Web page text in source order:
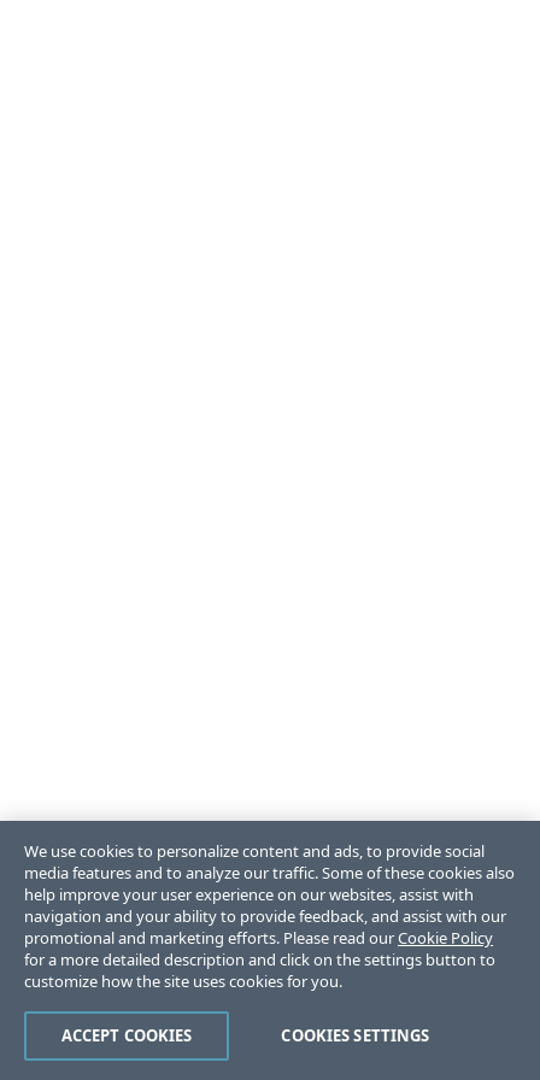
We use cookies to personalize content and ads, to provide social
media features and to analyze our traffic. Some of these cookies also
help improve your user experience on our websites, assist with
navigation and your ability to provide feedback, and assist with our
promotional and marketing efforts. Please read ourCookie Policy
for a more detailed description and click on the settings button to
customize how the site uses cookies for you.
COOKIES SETTINGS
ACCEPT COOKIES